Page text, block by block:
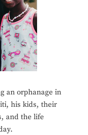
an orphanage in
his kids, their
and the life